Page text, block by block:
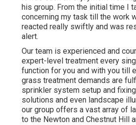
his group. From the initial time I
concerning my task till the work
reacted really swiftly and was
alert.
Our team is experienced and
expert-level treatment every
function for you and with you till
grass treatment demands are
sprinkler system setup and
solutions and even landscape
our group offers a vast array of
to the Newton and Chestnut Hill